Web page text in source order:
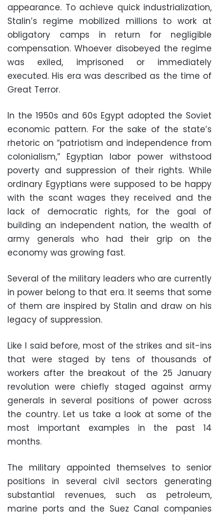
appearance. To achieve quick industrialization,
Stalin’s regime mobilized millions to work at
obligatory camps in return for negligible
compensation. Whoever disobeyed the regime
was exiled, imprisoned or immediately
executed. His era was described as the time of
Great Terror.
In the 1950s and 60s Egypt adopted the Soviet
economic pattern. For the sake of the state’s
rhetoric on “patriotism and independence from
colonialism,” Egyptian labor power withstood
poverty and suppression of their rights. While
ordinary Egyptians were supposed to be happy
with the scant wages they received and the
lack of democratic rights, for the goal of
building an independent nation, the wealth of
army generals who had their grip on the
economy was growing fast.
Several of the military leaders who are currently
in power belong to that era. It seems that some
of them are inspired by Stalin and draw on his
legacy of suppression.
Like I said before, most of the strikes and sit-ins
that were staged by tens of thousands of
workers after the breakout of the 25 January
revolution were chiefly staged against army
generals in several positions of power across
the country. Let us take a look at some of the
most important examples in the past 14
months.
The military appointed themselves to senior
positions in several civil sectors generating
substantial revenues, such as petroleum,
marine ports and the Suez Canal companies